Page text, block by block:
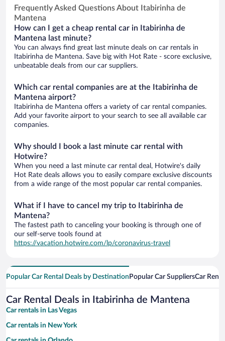
Frequently Asked Questions About Itabirinha de
Mantena
How can I get a cheap rental car in Itabirinha de
Mantena last minute?
You can always find great last minute deals on car rentals in
Itabirinha de Mantena. Save big with Hot Rate - score exclusive,
unbeatable deals from our car suppliers.
Which car rental companies are at the Itabirinha de
Mantena airport?
Itabirinha de Mantena offers a variety of car rental companies.
Add your favorite airport to your search to see all available car
companies.
Why should I book a last minute car rental with
Hotwire?
When you need a last minute car rental deal, Hotwire's daily
Hot Rate deals allows you to easily compare exclusive discounts
from a wide range of the most popular car rental companies.
What if I have to cancel my trip to Itabirinha de
Mantena?
The fastest path to canceling your booking is through one of
our self-serve tools found at
https://vacation.hotwire.com/lp/coronavirus-travel
Popular Car Rental Deals by Destination Popular Car SuppliersCar
Car Rental Deals in Itabirinha de Mantena
Car rentals in Las Vegas
Car rentals in New York